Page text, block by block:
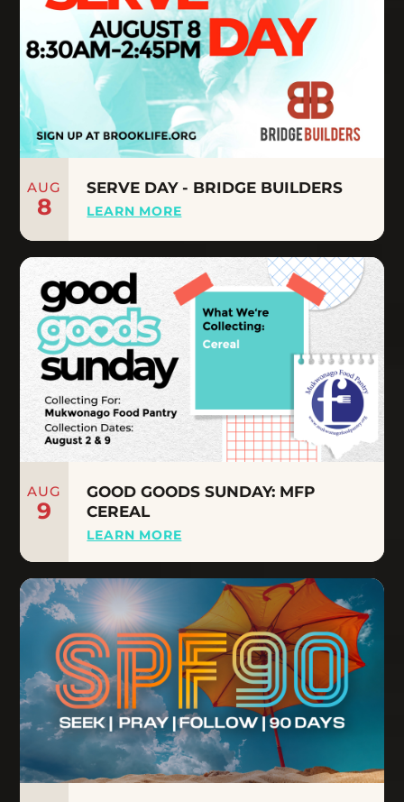
AUG
8
SERVE DAY - BRIDGE BUILDERS
LEARN MORE
AUG
9
GOOD GOODS SUNDAY: MFP
CEREAL
LEARN MORE